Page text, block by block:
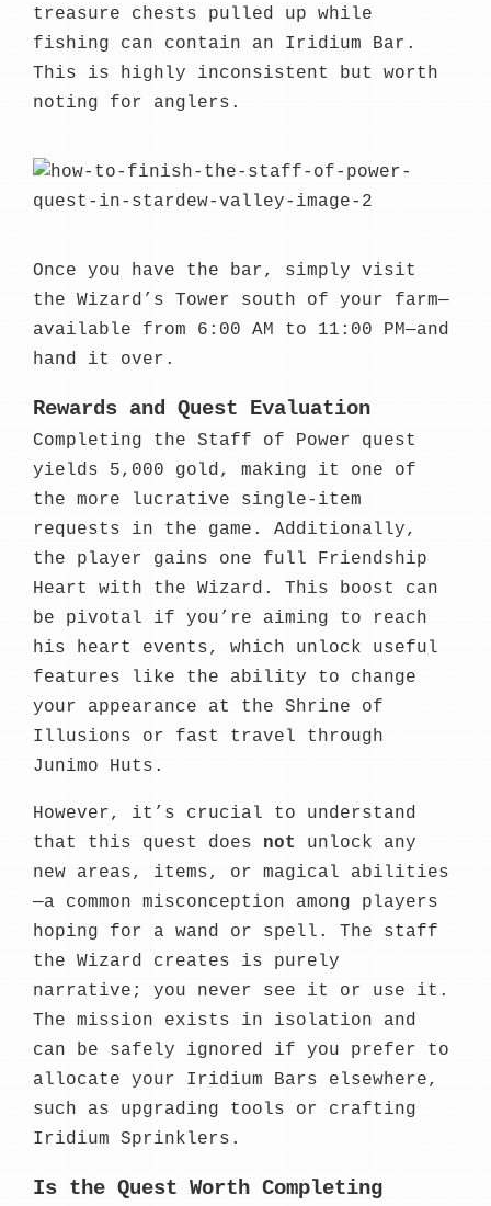
treasure chests pulled up while
fishing can contain an Iridium Bar.
This is highly inconsistent but worth
noting for anglers.
Once you have the bar, simply visit
the Wizard’s Tower south of your farm—
available from 6:00 AM to 11:00 PM—and
hand it over.
Rewards and Quest Evaluation
Completing the Staff of Power quest
yields 5,000 gold, making it one of
the more lucrative single-item
requests in the game. Additionally,
the player gains one full Friendship
Heart with the Wizard. This boost can
be pivotal if you’re aiming to reach
his heart events, which unlock useful
features like the ability to change
your appearance at the Shrine of
Illusions or fast travel through
Junimo Huts.
However, it’s crucial to understand
that this quest does not
unlock any
new areas, items, or magical abilities
—a common misconception among players
hoping for a wand or spell. The staff
the Wizard creates is purely
narrative; you never see it or use it.
The mission exists in isolation and
can be safely ignored if you prefer to
allocate your Iridium Bars elsewhere,
such as upgrading tools or crafting
Iridium Sprinklers.
Is the Quest Worth Completing